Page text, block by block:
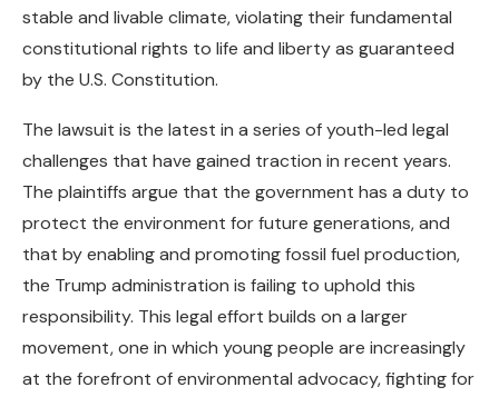
stable and livable climate, violating their fundamental
constitutional rights to life and liberty as guaranteed
by the U.S. Constitution.
The lawsuit is the latest in a series of youth-led legal
challenges that have gained traction in recent years.
The plaintiffs argue that the government has a duty to
protect the environment for future generations, and
that by enabling and promoting fossil fuel production,
the Trump administration is failing to uphold this
responsibility. This legal effort builds on a larger
movement, one in which young people are increasingly
at the forefront of environmental advocacy, fighting for